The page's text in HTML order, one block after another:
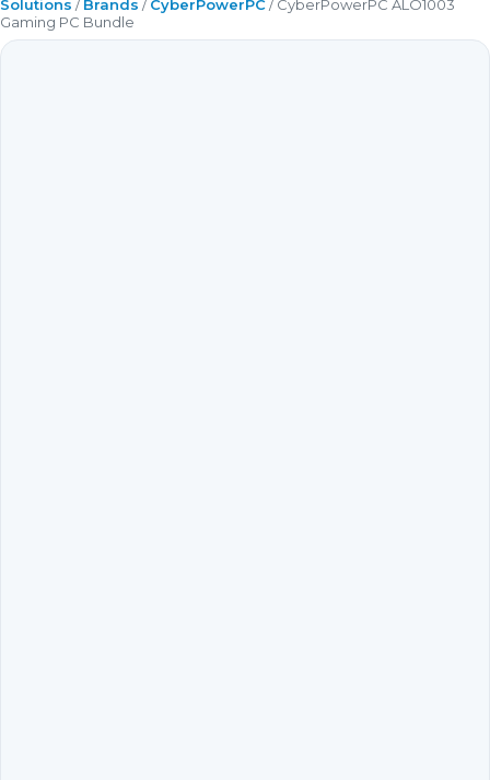
Solutions /Brands /CyberPowerPC/ CyberPowerPC ALO1003
Gaming PC Bundle